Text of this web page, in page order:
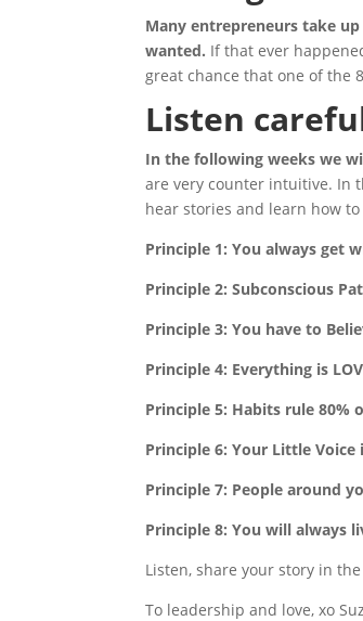
Many entrepreneurs take
wanted. If that ever
great chance that one of the
Listen
In the following weeks we
are very counter intuitive. In
hear stories and learn how
Principle 1: You always get
Principle 2: Subconscious
Principle 3: You have to
Principle 4: Everything is
Principle 5: Habits rule 80%
Principle 6: Your Little
Principle 7: People around
Principle 8: You will always
Listen, share your story in
To leadership and love, xo